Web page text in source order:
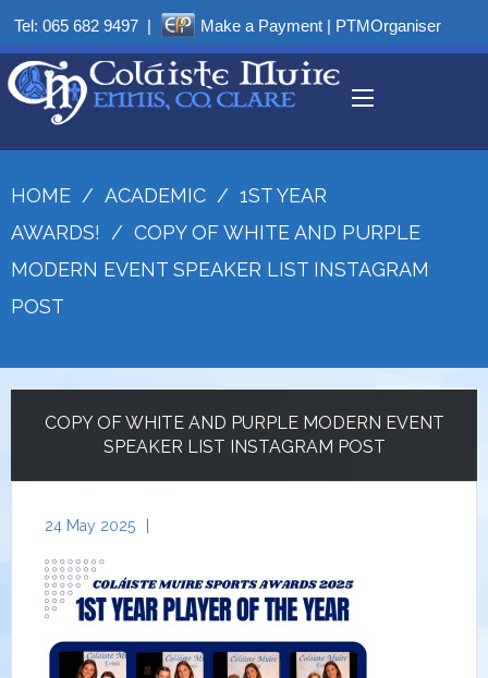
Tel: 065 682 9497 | Make a Payment | PTMOrganiser
HOME / ACADEMIC / 1ST YEAR
AWARDS! / COPY OF WHITE AND PURPLE
MODERN EVENT SPEAKER LIST INSTAGRAM
POST
COPY OF WHITE AND PURPLE MODERN EVENT
SPEAKER LIST INSTAGRAM POST
24 May 2025